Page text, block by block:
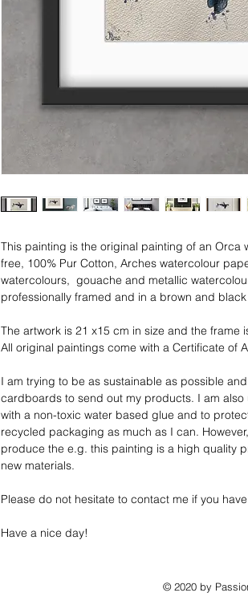
This painting is the original painting of an Orca
free, 100% Pur Cotton, Arches watercolour
watercolours,  gouache and metallic
professionally framed and in a brown and black
The artwork is 21 x15 cm in size and the frame
All original paintings come with a Certificate of
I am trying to be as sustainable as possible
cardboards to send out my products. I am
with a non-toxic water based glue and to
recycled packaging as much as I can.
produce the e.g. this painting is a high quality
new materials.
Please do not hesitate to contact me if you
Have a nice day!
© 2020 by